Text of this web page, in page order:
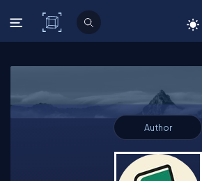
C# Corner
Author